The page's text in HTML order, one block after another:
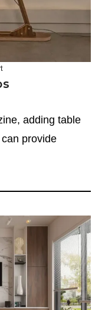
adding table
provide